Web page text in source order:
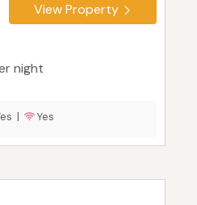
View Property
night
| Yes